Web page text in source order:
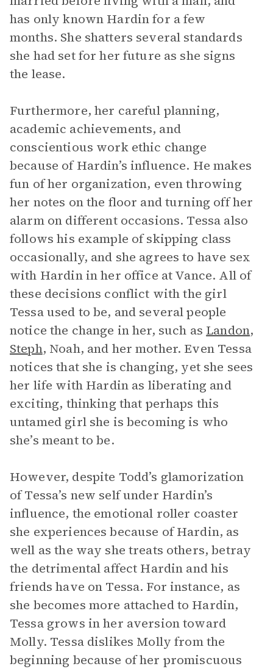
has only known Hardin for a few
months. She shatters several standards
she had set for her future as she signs
the lease.
Furthermore, her careful planning,
academic achievements, and
conscientious work ethic change
because of Hardin’s influence. He makes
fun of her organization, even throwing
her notes on the floor and turning off her
alarm on different occasions. Tessa also
follows his example of skipping class
occasionally, and she agrees to have sex
with Hardin in her office at Vance. All of
these decisions conflict with the girl
Tessa used to be, and several people
notice the change in her, such as Landon,
Steph, Noah, and her mother. Even Tessa
notices that she is changing, yet she sees
her life with Hardin as liberating and
exciting, thinking that perhaps this
untamed girl she is becoming is who
she’s meant to be.
However, despite Todd’s glamorization
of Tessa’s new self under Hardin’s
influence, the emotional roller coaster
she experiences because of Hardin, as
well as the way she treats others, betray
the detrimental affect Hardin and his
friends have on Tessa. For instance, as
she becomes more attached to Hardin,
Tessa grows in her aversion toward
Molly. Tessa dislikes Molly from the
beginning because of her promiscuous